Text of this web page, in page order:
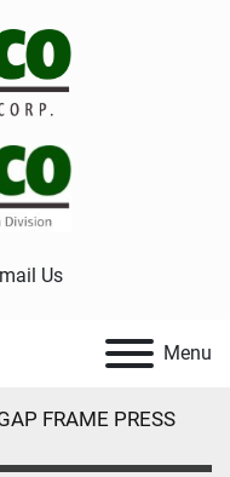
Us
Menu
FRAME PRESS